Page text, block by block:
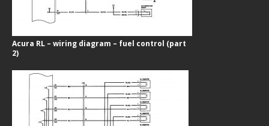
Acura RL – wiring diagram – fuel control (part
2)